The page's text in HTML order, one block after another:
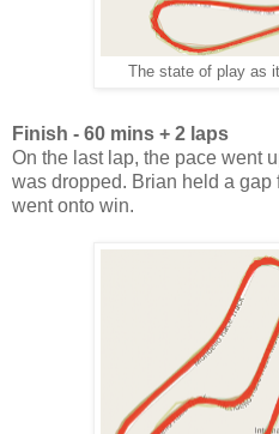
The state of play as
Finish - 60 mins + 2 laps
On the last lap, the pace went
was dropped. Brian held a gap
went onto win.